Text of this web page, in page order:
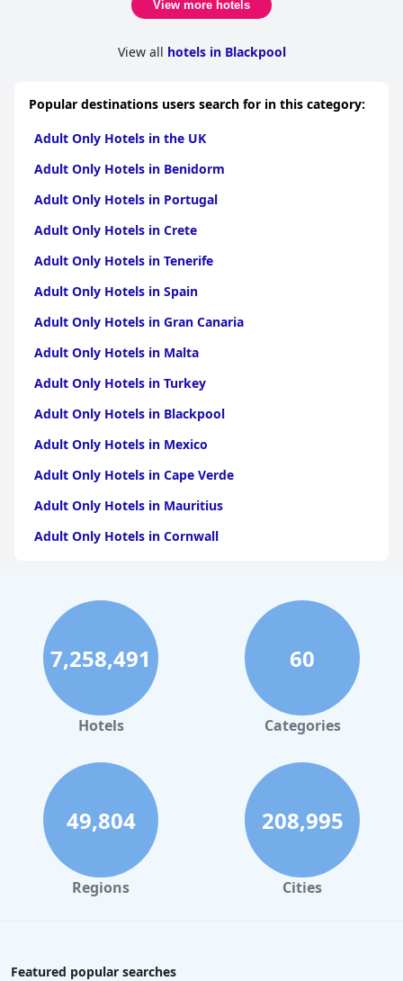
View more hotels
View all hotels in Blackpool
Popular destinations users search for in this category:
Adult Only Hotels in the UK
Adult Only Hotels in Benidorm
Adult Only Hotels in Portugal
Adult Only Hotels in Crete
Adult Only Hotels in Tenerife
Adult Only Hotels in Spain
Adult Only Hotels in Gran Canaria
Adult Only Hotels in Malta
Adult Only Hotels in Turkey
Adult Only Hotels in Blackpool
Adult Only Hotels in Mexico
Adult Only Hotels in Cape Verde
Adult Only Hotels in Mauritius
Adult Only Hotels in Cornwall
Adult Only Hotels in Dubai
Adult Only Hotels in Fuerteventura
Adult Only Hotels in England
Adult Only Hotels in Barbados
Adult Only Hotels in Lanzarote
7,258,491
Hotels
60
Categories
49,804
Regions
208,995
Cities
Featured popular searches